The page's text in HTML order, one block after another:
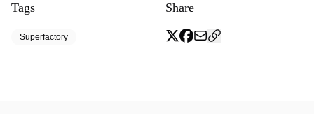
Tags
Superfactory
Share